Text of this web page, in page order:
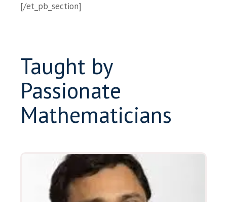
[/et_pb_section]
Taught by
Passionate
Mathematicians